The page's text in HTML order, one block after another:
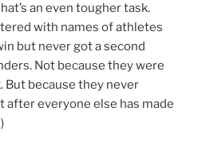
an even tougher task.
with names of athletes
but never got a second
Not because they were
But because they never
after everyone else has made